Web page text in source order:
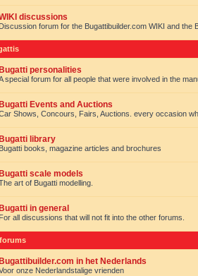
discussions
Discussion forum for the Bugattibuilder.com WIKI and the
Bugatti personalities
special forum for all people that were involved in the
Bugatti Events and Auctions
Shows, Concours, Fairs, Auctions. every occasion
Bugatti library
Bugatti books, magazine articles and brochures
Bugatti scale models
art of Bugatti modelling.
Bugatti in general
For all discussions that will not fit into the other forums.
Bugattibuilder.com in het Nederlands
onze Nederlandstalige vrienden